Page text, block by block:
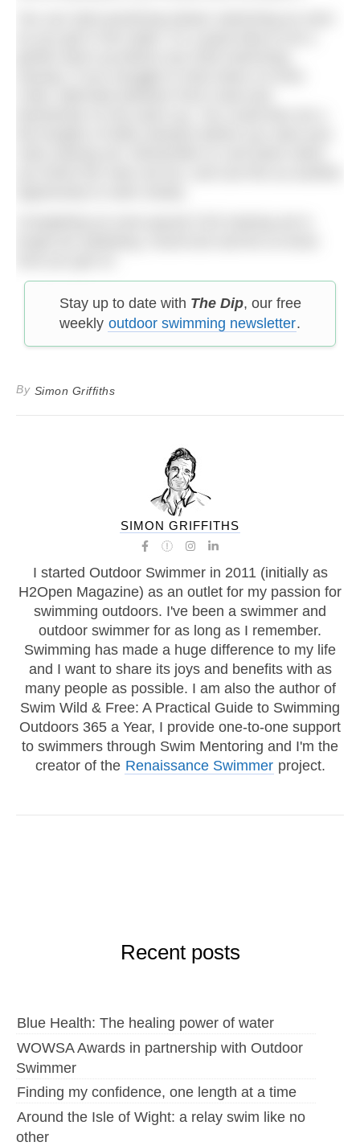
Stay up to date with The Dip, our free
weekly outdoor swimming newsletter.
By Simon Griffiths
SIMON GRIFFITHS
I started Outdoor Swimmer in 2011 (initially as
H2Open Magazine) as an outlet for my passion for
swimming outdoors. I've been a swimmer and
outdoor swimmer for as long as I remember.
Swimming has made a huge difference to my life
and I want to share its joys and benefits with as
many people as possible. I am also the author of
Swim Wild & Free: A Practical Guide to Swimming
Outdoors 365 a Year, I provide one-to-one support
to swimmers through Swim Mentoring and I'm the
creator of the Renaissance Swimmer project.
Recent posts
Blue Health: The healing power of water
WOWSA Awards in partnership with Outdoor
Swimmer
Finding my confidence, one length at a time
Around the Isle of Wight: a relay swim like no
other